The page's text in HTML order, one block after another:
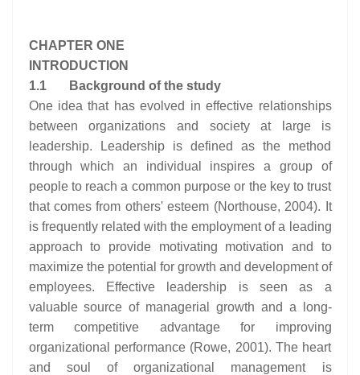
CHAPTER ONE
INTRODUCTION
1.1 Background of the study
One idea that has evolved in effective relationships
between organizations and society at large is
leadership. Leadership is defined as the method
through which an individual inspires a group of
people to reach a common purpose or the key to trust
that comes from others' esteem (Northouse, 2004). It
is frequently related with the employment of a leading
approach to provide motivating motivation and to
maximize the potential for growth and development of
employees. Effective leadership is seen as a
valuable source of managerial growth and a long-
term competitive advantage for improving
organizational performance (Rowe, 2001). The heart
and soul of organizational management is